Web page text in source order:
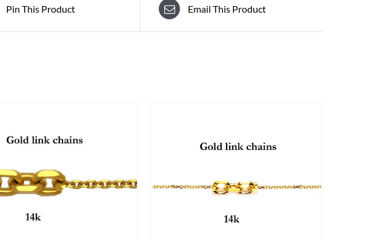
Pin This Product Email This Product